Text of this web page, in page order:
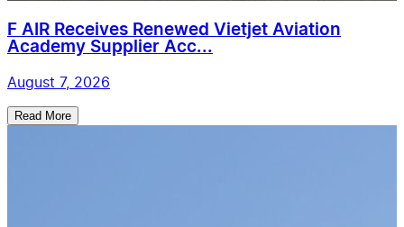
F AIR Receives Renewed Vietjet Aviation
Academy Supplier Acc...
August 7, 2026
Read More